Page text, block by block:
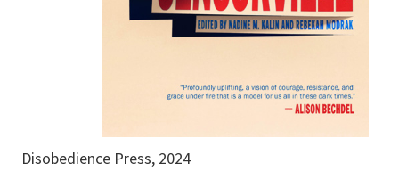
Disobedience Press, 2024